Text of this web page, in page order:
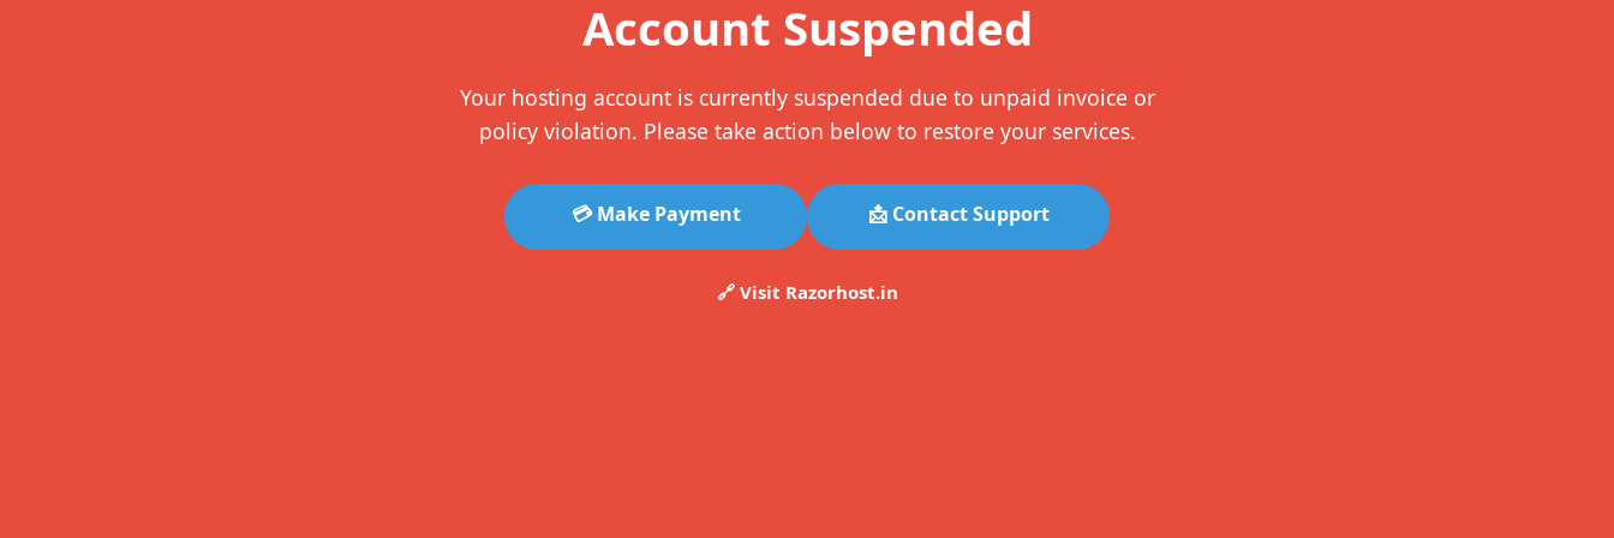
Account Suspended
Your hosting account is currently suspended due to unpaid invoice or
policy violation. Please take action below to restore your services.
💳 Make Payment 📩 Contact Support
🔗 Visit Razorhost.in